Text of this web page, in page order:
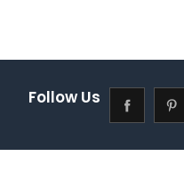
Follow Us